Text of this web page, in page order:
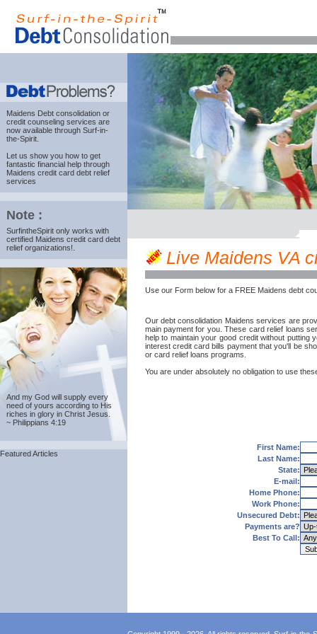
Maidens Debt consolidation or
credit counseling services are
now available through Surf-in-
the-Spirit.
Let us show you how to get
fantastic financial help through
Maidens credit card debt relief
services
Note :
SurfintheSpirit only works with
certified Maidens credit card debt
relief organizations!.
And my God will supply every
need of yours according to His
riches in glory in Christ Jesus.
~ Philippians 4:19
Featured Articles
Live Maidens VA
Use our Form below for a FREE Maidens debt
Our debt consolidation Maidens services are
main payment for you. These card relief loans
help to maintain your good credit without putting
interest credit card bills payment that you'll be
or card relief loans programs.
You are under absolutely no obligation to use
First Name:
Last Name:
State:
E-mail:
Home Phone:
Work Phone:
Unsecured Debt:
Payments are?
Best To Call: